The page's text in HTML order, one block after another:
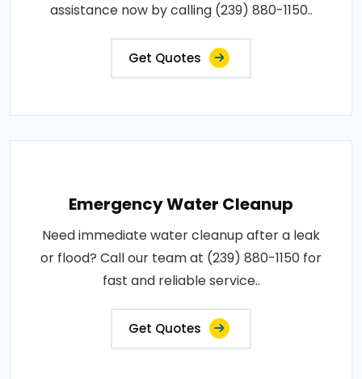
assistance now by calling (239) 880-1150..
Get Quotes
Emergency Water Cleanup
Need immediate water cleanup after a leak
or flood? Call our team at (239) 880-1150 for
fast and reliable service..
Get Quotes